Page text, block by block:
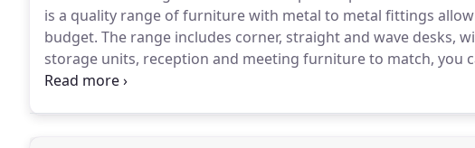
is a quality range of furniture with metal to metal fittings
budget. The range includes corner, straight and wave desks,
storage units, reception and meeting furniture to match, you
budget but without compromise to quality.